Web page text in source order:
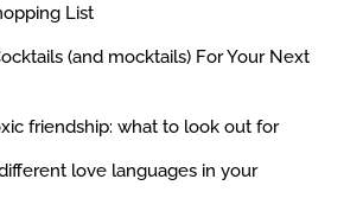
List
(and mocktails) For Your Next
friendship: what to look out for
love languages in your